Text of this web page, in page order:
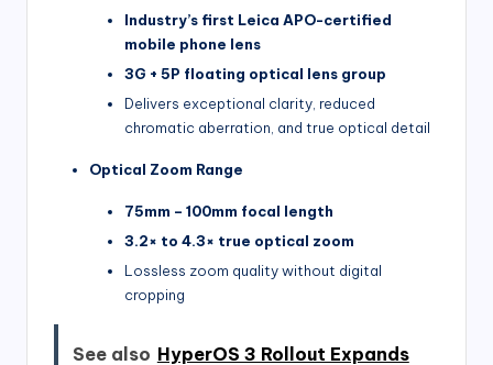
Industry’s first Leica APO-certified
mobile phone lens
3G + 5P floating optical lens group
Delivers exceptional clarity, reduced
chromatic aberration, and true optical detail
Optical Zoom Range
75mm – 100mm focal length
3.2× to 4.3× true optical zoom
Lossless zoom quality without digital
cropping
See also HyperOS 3 Rollout Expands